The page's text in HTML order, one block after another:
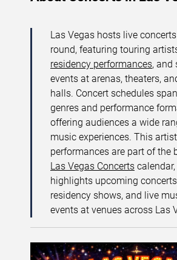
Las Vegas hosts live
round, featuring touring
residency performances, and
events at arenas, theaters,
halls. Concert schedules
genres and performance
offering audiences a wide
music experiences. This
performances are part of the
Las Vegas Concerts
highlights upcoming
residency shows, and live
events at venues across Las